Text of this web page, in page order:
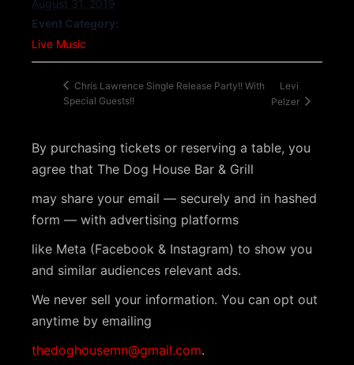
August 31, 2019
Event Category:
Live Music
Chris Lawrence Single Release Party!! With
Special Guests!!
Levi
Pelzer
By purchasing tickets or reserving a table, you
agree that The Dog House Bar & Grill
may share your email — securely and in hashed
form — with advertising platforms
like Meta (Facebook & Instagram) to show you
and similar audiences relevant ads.
We never sell your information. You can opt out
anytime by emailing
thedoghousemn@gmail.com.